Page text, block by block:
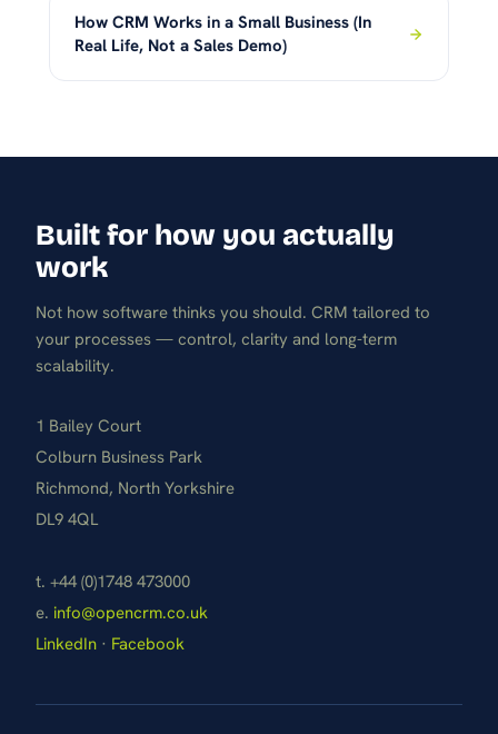
How CRM Works in a Small Business (In
Real Life, Not a Sales Demo)
Built for how you actually
work
Not how software thinks you should. CRM tailored to
your processes — control, clarity and long-term
scalability.
1 Bailey Court
Colburn Business Park
Richmond, North Yorkshire
DL9 4QL
t. +44 (0)1748 473000
e. info@opencrm.co.uk
LinkedIn · Facebook